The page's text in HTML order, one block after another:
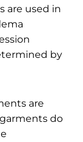
are used in
by
are
do